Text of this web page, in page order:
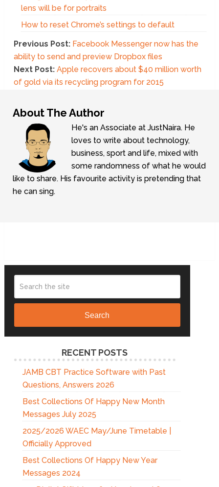
lens will be for portraits
How to reset Chrome’s settings to default
Previous Post: Facebook Messenger now has the
ability to send and preview Dropbox files
Next Post: Apple recovers about $40 million worth
of gold via its recycling program for 2015
About The Author
He's an Associate at JustNaira. He
loves to write about technology,
business, sport and life, mixed with
some randomness of what he would
like to share. His favourite activity is pretending that
he can sing.
Search
RECENT POSTS
JAMB CBT Practice Software with Past
Questions, Answers 2026
Best Collections Of Happy New Month
Messages July 2025
2025/2026 WAEC May/June Timetable |
Officially Approved
Best Collections Of Happy New Year
Messages 2024